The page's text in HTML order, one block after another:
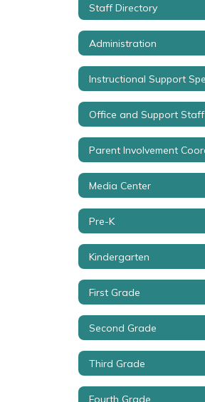
Staff Directory
Administration
Office and Support Staff
Media Center
Pre-K
Kindergarten
First Grade
Second Grade
Third Grade
Fourth Grade